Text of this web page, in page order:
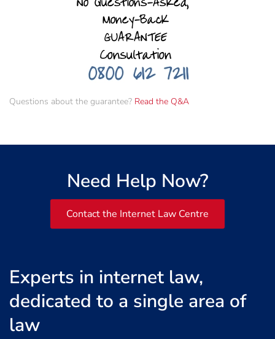
Questions about the guarantee? Read the Q&A
Need Help Now?
Contact the Internet Law Centre
Experts in internet law,
dedicated to a single area of
law